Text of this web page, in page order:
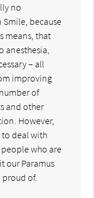
no
because
means, that
anesthesia,
– all
improving
of
and other
However,
to deal with
people who are
our Paramus
of.